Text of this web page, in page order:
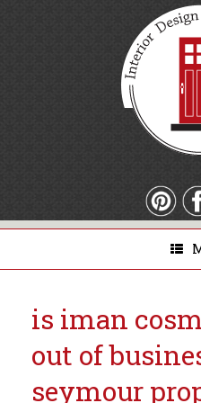
is iman
out of
seymour